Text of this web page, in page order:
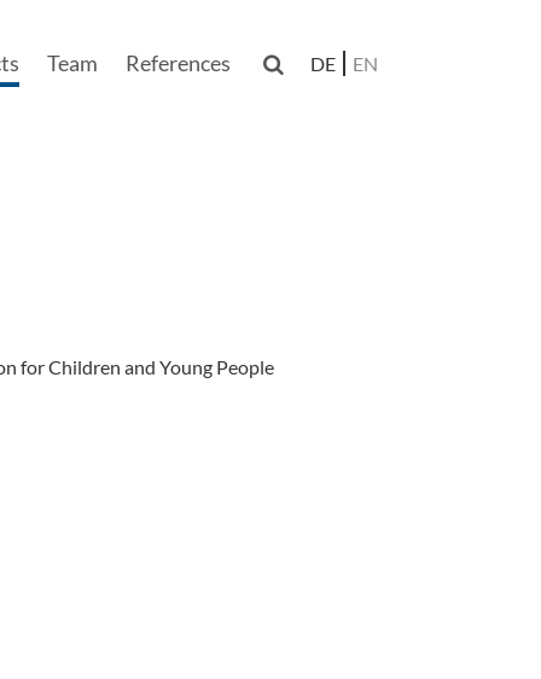
Team References  DE EN
for Children and Young People